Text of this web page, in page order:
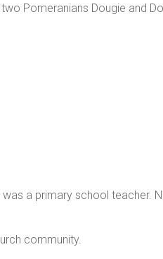
Pomeranians Dougie and
a primary school teacher.
community.